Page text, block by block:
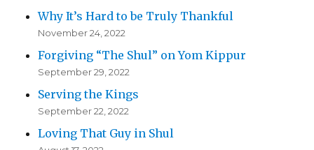
Why It’s Hard to be Truly Thankful
November 24, 2022
Forgiving “The Shul” on Yom Kippur
September 29, 2022
Serving the Kings
September 22, 2022
Loving That Guy in Shul